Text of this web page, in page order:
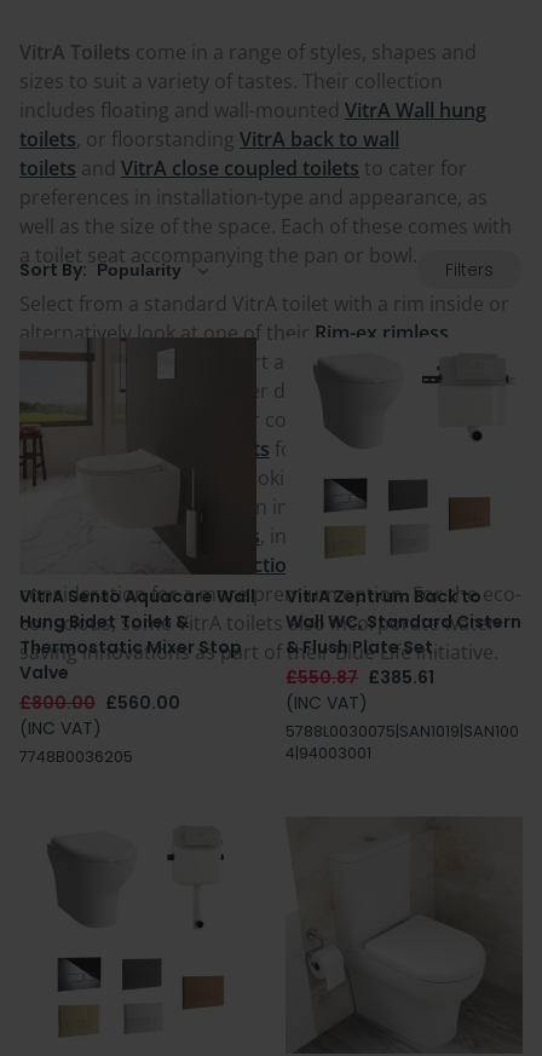
VitrA Toilets come in a range of styles, shapes and
sizes to suit a variety of tastes. Their collection
includes floating and wall-mounted VitrA Wall hung
toilets, or floorstanding VitrA back to wall
toilets and VitrA close coupled toilets to cater for
preferences in installation-type and appearance, as
well as the size of the space. Each of these comes with
a toilet seat accompanying the pan or bowl.
Select from a standard VitrA toilet with a rim inside or
alternatively look at one of their Rim-ex rimless
designs .
If size and comfort are factors then VitrA
toilets also come in smaller depth
VitrA short
projection toilets
, ideal for compact spaces, as well as
VitrA comfort height toilets for extra height for easier
sitting access. If you are looking for luxury and the
combined practicality of an in-built bidet then the
VitrA bidet toilets, including both Aquacare
VitrA V-Care collection
, is a worthwhile
consideration for a more premium option. For the eco-
conscious, some VitrA toilets also incorporate water-
saving innovations as part of their Blue Life initiative.
Sort By: Filters
VitrA Sento Aquacare Wall
Hung Bidet Toilet &
Thermostatic Mixer Stop
Valve
£800.00 £560.00
(INC VAT)
7748B0036205
VitrA Zentrum Back to
Wall WC, Standard Cistern
& Flush Plate Set
£550.87 £385.61
(INC VAT)
5788L0030075|SAN1019|SAN100
4|94003001